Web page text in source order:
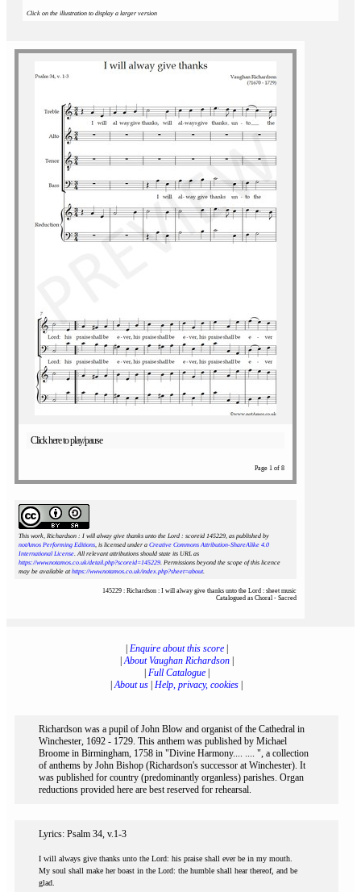
Click on the illustration to display a larger version
Click here to play/pause
Page 1 of 8
This work, Richardson : I will alway give thanks unto the Lord : scoreid 145229, as published by
notAmos Performing Editions, is licensed under a Creative Commons Attribution-ShareAlike 4.0
International License. All relevant attributions should state its URL as
https://www.notamos.co.uk/detail.php?scoreid=145229. Permissions beyond the scope of this licence
may be available athttps://www.notamos.co.uk/index.php?sheet=about.
145229 : Richardson : I will alway give thanks unto the Lord : sheet music
Catalogued as Choral - Sacred
Enquire about this score|
|About Vaughan Richardson|
Full Catalogue|
|About us Help, privacy, cookies
Richardson was a pupil of John Blow and organist of the Cathedral in
Winchester, 1692 - 1729. This anthem was published by Michael
Broome in Birmingham, 1758 in "Divine Harmony.... .... ", a collection
of anthems by John Bishop (Richardson's successor at Winchester). It
was published for country (predominantly organless) parishes. Organ
reductions provided here are best reserved for rehearsal.
Lyrics: Psalm 34, v.1-3
I will always give thanks unto the Lord: his praise shall ever be in my mouth.
My soul shall make her boast in the Lord: the humble shall hear thereof, and be
glad.